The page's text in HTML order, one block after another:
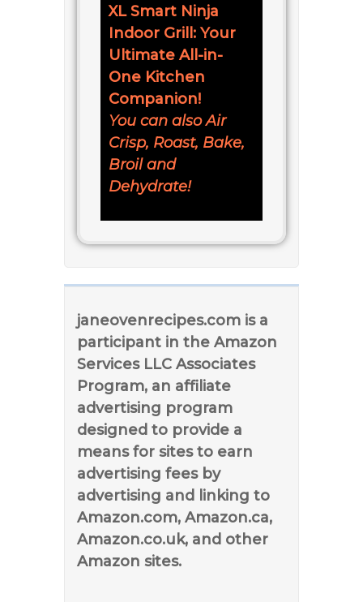
XL Smart Ninja
Indoor Grill: Your
Ultimate All-in-
One Kitchen
Companion!
You can also Air
Crisp, Roast, Bake,
Broil and
Dehydrate!
janeovenrecipes.com is a
participant in the Amazon
Services LLC Associates
Program, an affiliate
advertising program
designed to provide a
means for sites to earn
advertising fees by
advertising and linking to
Amazon.com, Amazon.ca,
Amazon.co.uk, and other
Amazon sites.